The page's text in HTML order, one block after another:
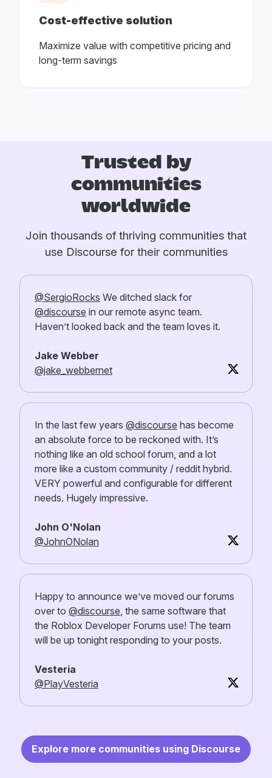
Cost-effective solution
Maximize value with competitive pricing and
long-term savings
Trusted by
communities
worldwide
Join thousands of thriving communities that
use Discourse for their communities
@SergioRocks We ditched slack for
@discourse in our remote async team.
Haven’t looked back and the team loves it.
Jake Webber
@jake_webbernet
In the last few years @discourse has become
an absolute force to be reckoned with. It’s
nothing like an old school forum, and a lot
more like a custom community / reddit hybrid.
VERY powerful and configurable for different
needs. Hugely impressive.
John O'Nolan
@JohnONolan
Happy to announce we’ve moved our forums
over to @discourse, the same software that
the Roblox Developer Forums use! The team
will be up tonight responding to your posts.
Vesteria
@PlayVesteria
Explore more communities using Discourse